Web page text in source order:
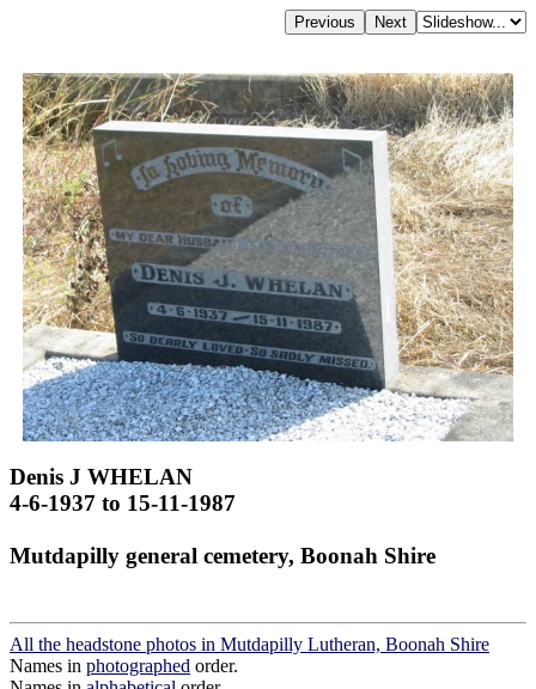
Denis J WHELAN
4-6-1937 to 15-11-1987
Mutdapilly general cemetery, Boonah Shire
All the headstone photos in Mutdapilly Lutheran, Boonah Shire
Names in photographed order.